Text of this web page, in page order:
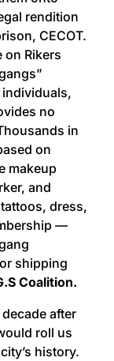
rendition
CECOT.
on Rikers
no
in
on
makeup
and
dress,
—
shipping
Coalition.
after
roll us
history.